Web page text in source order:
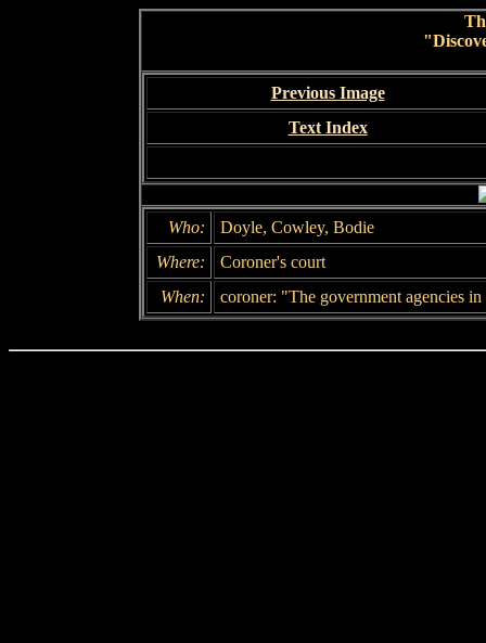
Previous Image
Text Index
Who:
Doyle, Cowley, Bodie
Where:
Coroner's court
When:
coroner: "The government agencies